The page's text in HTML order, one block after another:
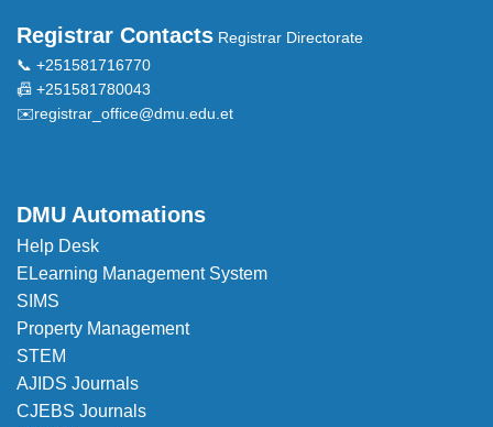
Registrar Contacts Registrar Directorate
📞 +251581716770
📠 +251581780043
✉️registrar_office@dmu.edu.et
DMU Automations
Help Desk
ELearning Management System
SIMS
Property Management
STEM
AJIDS Journals
CJEBS Journals